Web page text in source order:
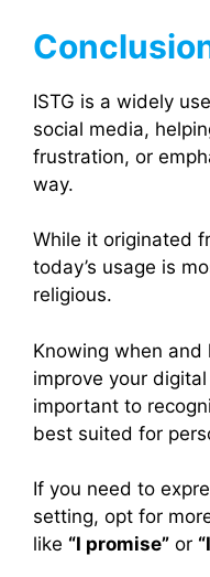
ISTG is a widely
social media,
frustration, or
way.
While it originated
today’s usage is
religious.
Knowing when and
improve your
important to
best suited for
If you need to
setting, opt for
like “I promise” or